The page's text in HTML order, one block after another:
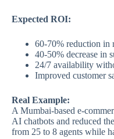
Expected ROI:
60-70% reduction in
40-50% decrease in
24/7 availability
Improved customer
Real Example:
A Mumbai-based e-
AI chatbots and reduced
from 25 to 8 agents while